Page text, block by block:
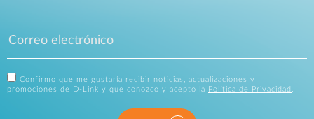
Confirmo que me gustaría recibir noticias, actualizaciones y
promociones de D-Link y que conozco y acepto la
Política de Privacidad